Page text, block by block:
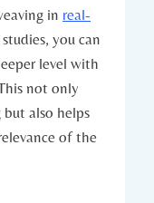
in real-
you can
level with
not only
but also helps
of the